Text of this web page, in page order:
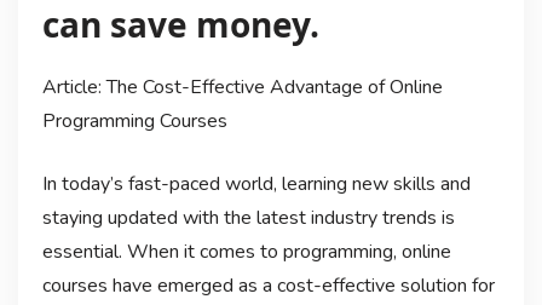
can save money.
Article: The Cost-Effective Advantage of Online
Programming Courses
In today’s fast-paced world, learning new skills and
staying updated with the latest industry trends is
essential. When it comes to programming, online
courses have emerged as a cost-effective solution for